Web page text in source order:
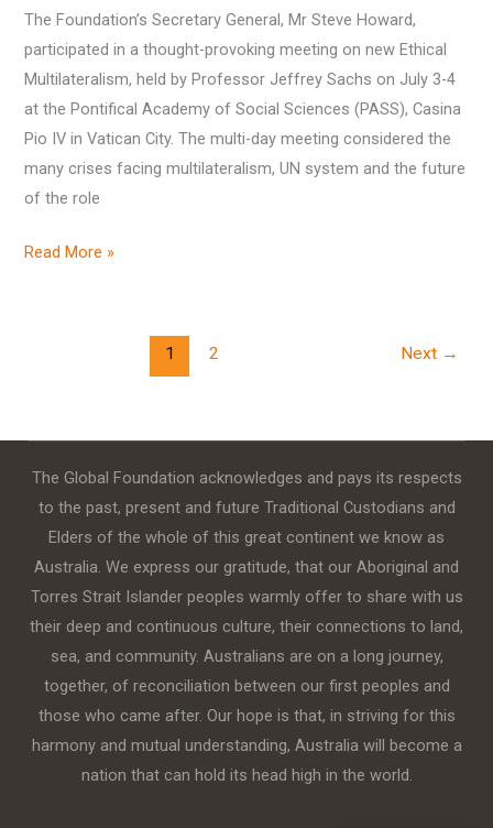
The Foundation’s Secretary General, Mr Steve Howard,
participated in a thought-provoking meeting on new Ethical
Multilateralism, held by Professor Jeffrey Sachs on July 3-4
at the Pontifical Academy of Social Sciences (PASS), Casina
Pio IV in Vatican City. The multi-day meeting considered the
many crises facing multilateralism, UN system and the future
of the role
World’s
Faiths:
a
PASS
workshop
Read More »
1 2 Next →
The Global Foundation acknowledges and pays its respects
to the past, present and future Traditional Custodians and
Elders of the whole of this great continent we know as
Australia. We express our gratitude, that our Aboriginal and
Torres Strait Islander peoples warmly offer to share with us
their deep and continuous culture, their connections to land,
sea, and community. Australians are on a long journey,
together, of reconciliation between our first peoples and
those who came after. Our hope is that, in striving for this
harmony and mutual understanding, Australia will become a
nation that can hold its head high in the world.